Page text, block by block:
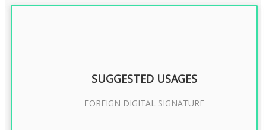
SUGGESTED USAGES
FOREIGN DIGITAL SIGNATURE